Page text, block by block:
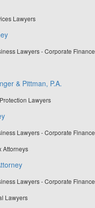
Lawyers
Lawyers - Corporate Finance
& Pittman, P.A.
Lawyers
Lawyers - Corporate Finance
Attorneys
Lawyers - Corporate Finance
Lawyers